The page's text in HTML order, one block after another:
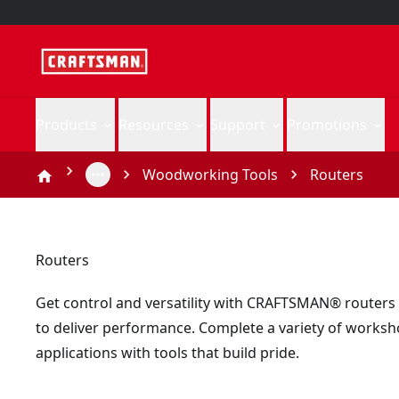
Woodworking Tools Routers
Routers
Get control and versatility with CRAFTSMAN®
to deliver performance. Complete a variety of
applications with tools that build pride.